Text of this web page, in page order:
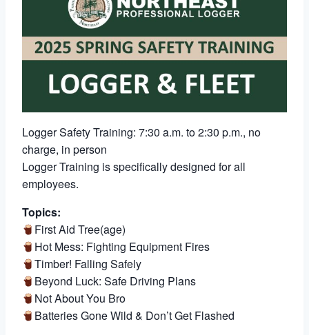
Logger Safety Training: 7:30 a.m. to 2:30 p.m., no
charge, in person
Logger Training is specifically designed for all
employees.
Topics:
First Aid Tree(age)
Hot Mess: Fighting Equipment Fires
Timber! Falling Safely
Beyond Luck: Safe Driving Plans
Not About You Bro
Batteries Gone Wild & Don’t Get Flashed